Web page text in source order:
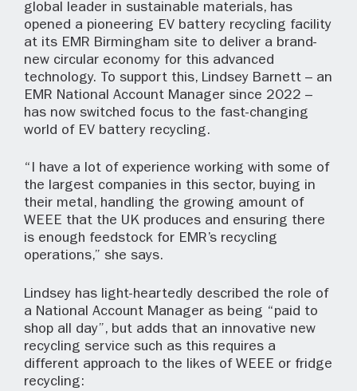
global leader in sustainable materials, has
opened a pioneering EV battery recycling facility
at its EMR Birmingham site to deliver a brand-
new circular economy for this advanced
technology. To support this, Lindsey Barnett – an
EMR National Account Manager since 2022 –
has now switched focus to the fast-changing
world of EV battery recycling.
“I have a lot of experience working with some of
the largest companies in this sector, buying in
their metal, handling the growing amount of
WEEE that the UK produces and ensuring there
is enough feedstock for EMR’s recycling
operations,” she says.
Lindsey has light-heartedly described the role of
a National Account Manager as being “paid to
shop all day”, but adds that an innovative new
recycling service such as this requires a
different approach to the likes of WEEE or fridge
recycling: